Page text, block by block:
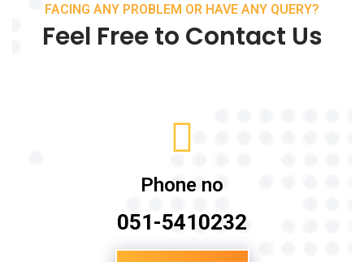
FACING ANY PROBLEM OR HAVE ANY QUERY?
Feel Free to Contact Us
Phone no
051-5410232